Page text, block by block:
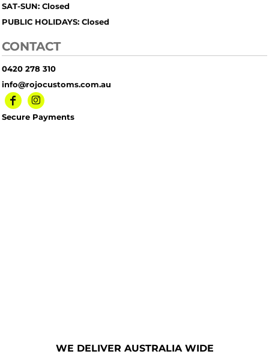
SAT-SUN: Closed
PUBLIC HOLIDAYS: Closed
CONTACT
0420 278 310
info@rojocustoms.com.au
Secure Payments
WE DELIVER AUSTRALIA WIDE